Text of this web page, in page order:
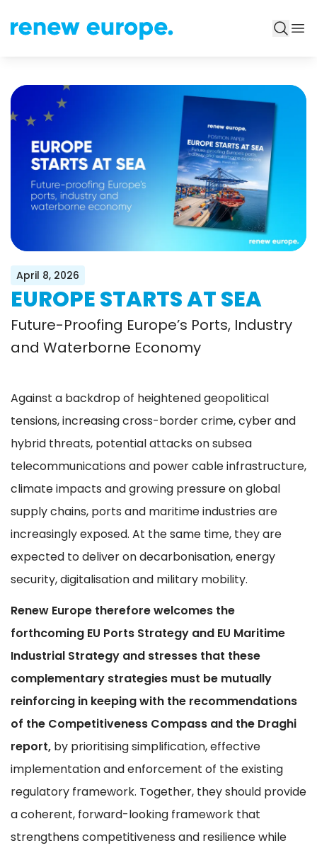
April 8, 2026
EUROPE STARTS AT SEA
Future-Proofing Europe’s Ports, Industry
and Waterborne Economy
Against a backdrop of heightened geopolitical
tensions, increasing cross-border crime, cyber and
hybrid threats, potential attacks on subsea
telecommunications and power cable infrastructure,
climate impacts and growing pressure on global
supply chains, ports and maritime industries are
increasingly exposed. At the same time, they are
expected to deliver on decarbonisation, energy
security, digitalisation and military mobility.
Renew Europe therefore welcomes the
forthcoming EU Ports Strategy and EU Maritime
Industrial Strategy and stresses that these
complementary strategies must be mutually
reinforcing in keeping with the recommendations
of the Competitiveness Compass and the Draghi
report, by prioritising simplification, effective
implementation and enforcement of the existing
regulatory framework. Together, they should provide
a coherent, forward-looking framework that
strengthens competitiveness and resilience while